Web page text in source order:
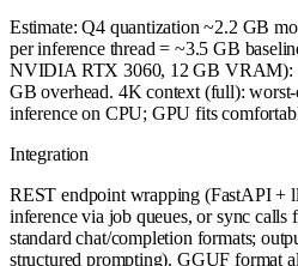
Estimate: Q4 quantization ~2.2 GB
per inference thread = ~3.5 GB
NVIDIA RTX 3060, 12 GB VRAM):
GB overhead. 4K context (full):
inference on CPU; GPU fits
Integration
REST endpoint wrapping (FastAPI +
inference via job queues, or sync calls
standard chat/completion formats;
structured prompting). GGUF format